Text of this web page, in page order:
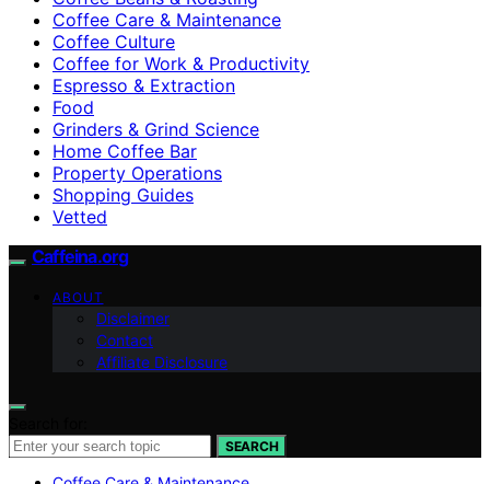
Coffee Care & Maintenance
Coffee Culture
Coffee for Work & Productivity
Espresso & Extraction
Food
Grinders & Grind Science
Home Coffee Bar
Property Operations
Shopping Guides
Vetted
Caffeina.org
ABOUT
Disclaimer
Contact
Affiliate Disclosure
SEARCH